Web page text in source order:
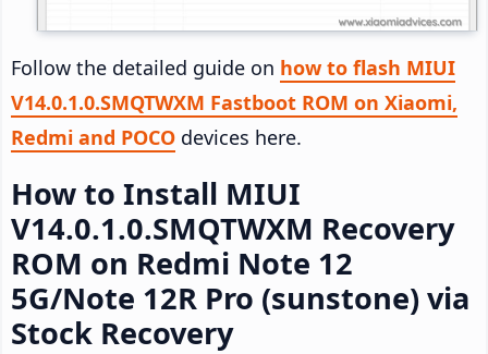
Follow the detailed guide on how to flash MIUI
V14.0.1.0.SMQTWXM Fastboot ROM on Xiaomi,
Redmi and POCO devices here.
How to Install MIUI
V14.0.1.0.SMQTWXM Recovery
ROM on Redmi Note 12
5G/Note 12R Pro (sunstone) via
Stock Recovery